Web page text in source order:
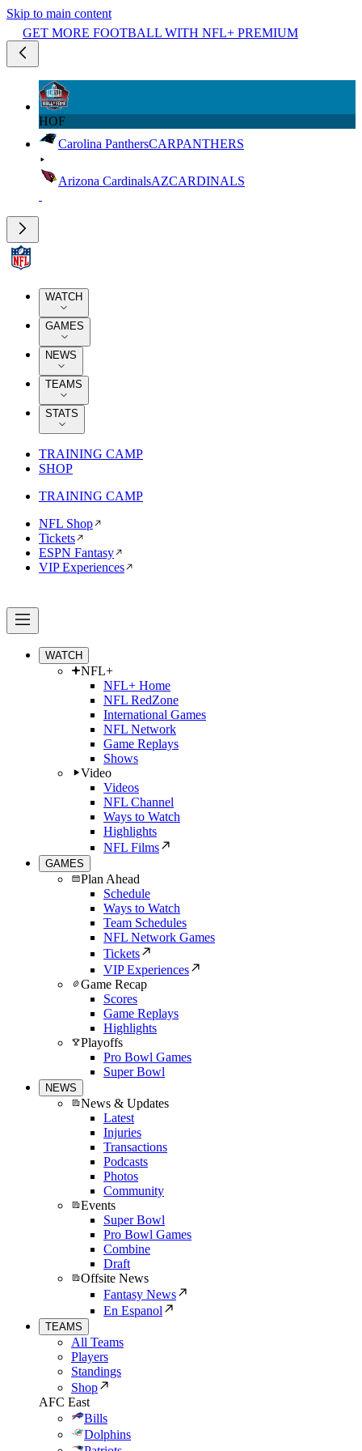
Skip to main content
GET MORE FOOTBALL WITH NFL+ PREMIUM
HOF
Carolina PanthersCARPANTHERS
Arizona CardinalsAZCARDINALS
WATCH
GAMES
NEWS
TEAMS
STATS
TRAINING CAMP
SHOP
TRAINING CAMP
NFL Shop
Tickets
ESPN Fantasy
VIP Experiences
WATCH
NFL+
NFL+ Home
NFL RedZone
International Games
NFL Network
Game Replays
Shows
Video
Videos
NFL Channel
Ways to Watch
Highlights
NFL Films
GAMES
Plan Ahead
Schedule
Ways to Watch
Team Schedules
NFL Network Games
Tickets
VIP Experiences
Game Recap
Scores
Game Replays
Highlights
Playoffs
Pro Bowl Games
Super Bowl
NEWS
News & Updates
Latest
Injuries
Transactions
Podcasts
Photos
Community
Events
Super Bowl
Pro Bowl Games
Combine
Draft
Offsite News
Fantasy News
En Espanol
TEAMS
All Teams
Players
Standings
Shop
AFC East
Bills
Dolphins